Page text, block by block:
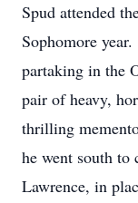
Spud attended
Sophomore
partaking in the
pair of heavy,
thrilling
he went south
Lawrence, in